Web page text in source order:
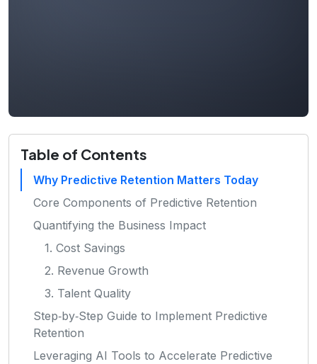
Table of Contents
Why Predictive Retention Matters Today
Core Components of Predictive Retention
Quantifying the Business Impact
1. Cost Savings
2. Revenue Growth
3. Talent Quality
Step‑by‑Step Guide to Implement Predictive
Retention
Leveraging AI Tools to Accelerate Predictive